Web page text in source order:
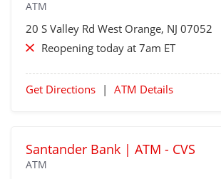
ATM
20 S Valley Rd West Orange, NJ 07052
Reopening today at 7am ET
Get Directions | ATM Details
Santander Bank | ATM - CVS
ATM